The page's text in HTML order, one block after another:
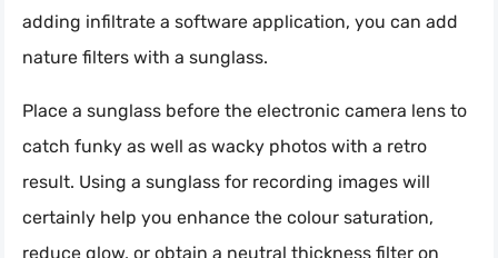
adding infiltrate a software application, you can add
nature filters with a sunglass.
Place a sunglass before the electronic camera lens to
catch funky as well as wacky photos with a retro
result. Using a sunglass for recording images will
certainly help you enhance the colour saturation,
reduce glow, or obtain a neutral thickness filter on